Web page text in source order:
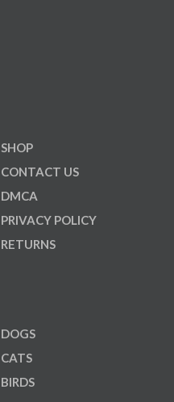
SHOP
CONTACT US
DMCA
PRIVACY POLICY
RETURNS
DOGS
CATS
BIRDS